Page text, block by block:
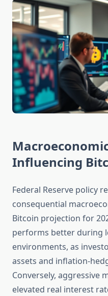
Influencing
Federal Reserve policy
consequential
Bitcoin projection for
performs better during
environments, as
assets and inflation-
Conversely, aggressive
elevated real interest